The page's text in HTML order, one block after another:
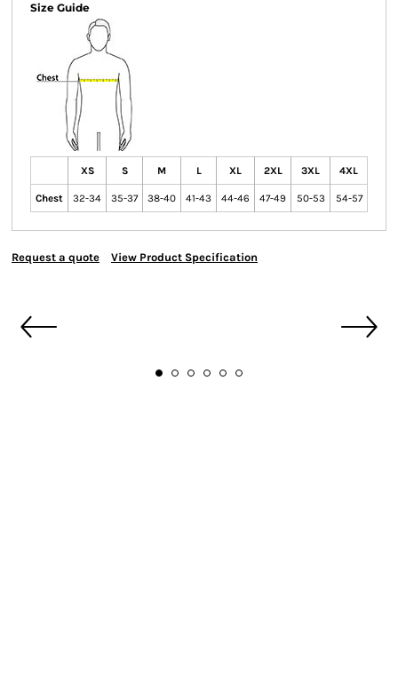
Size Guide
XS S M L XL 2XL 3XL 4XL
Chest 32-34 35-37 38-40 41-43 44-46 47-49 50-53 54-57
Request a quote View Product Specification